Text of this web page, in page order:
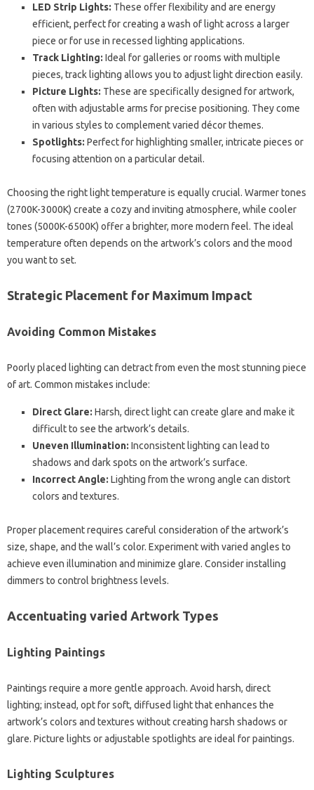
LED Strip Lights: These offer flexibility and are energy
efficient, perfect for creating a wash of light across a larger
piece or for use in recessed lighting applications.
Track Lighting: Ideal for galleries or rooms with multiple
pieces, track lighting allows you to adjust light direction easily.
Picture Lights: These are specifically designed for artwork,
often with adjustable arms for precise positioning. They come
in various styles to complement varied décor themes.
Spotlights: Perfect for highlighting smaller, intricate pieces or
focusing attention on a particular detail.
Choosing the right light temperature is equally crucial. Warmer tones
(2700K-3000K) create a cozy and inviting atmosphere, while cooler
tones (5000K-6500K) offer a brighter, more modern feel. The ideal
temperature often depends on the artwork’s colors and the mood
you want to set.
Strategic Placement for Maximum Impact
Avoiding Common Mistakes
Poorly placed lighting can detract from even the most stunning piece
of art. Common mistakes include:
Direct Glare: Harsh, direct light can create glare and make it
difficult to see the artwork’s details.
Uneven Illumination: Inconsistent lighting can lead to
shadows and dark spots on the artwork’s surface.
Incorrect Angle: Lighting from the wrong angle can distort
colors and textures.
Proper placement requires careful consideration of the artwork’s
size, shape, and the wall’s color. Experiment with varied angles to
achieve even illumination and minimize glare. Consider installing
dimmers to control brightness levels.
Accentuating varied Artwork Types
Lighting Paintings
Paintings require a more gentle approach. Avoid harsh, direct
lighting; instead, opt for soft, diffused light that enhances the
artwork’s colors and textures without creating harsh shadows or
glare. Picture lights or adjustable spotlights are ideal for paintings.
Lighting Sculptures